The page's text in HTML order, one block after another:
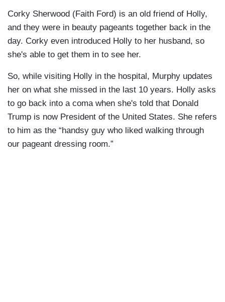
Corky Sherwood (Faith Ford) is an old friend of Holly,
and they were in beauty pageants together back in the
day. Corky even introduced Holly to her husband, so
she's able to get them in to see her.
So, while visiting Holly in the hospital, Murphy updates
her on what she missed in the last 10 years. Holly asks
to go back into a coma when she's told that Donald
Trump is now President of the United States. She refers
to him as the “handsy guy who liked walking through
our pageant dressing room.”